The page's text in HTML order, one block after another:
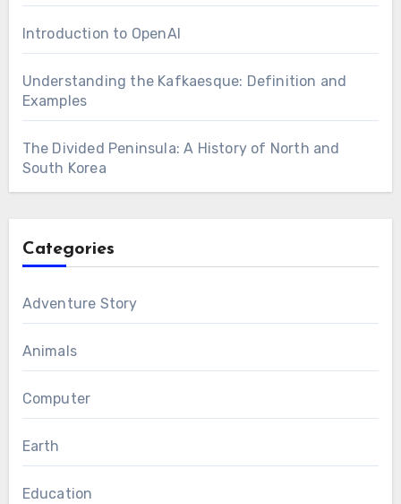
Introduction to OpenAI
Understanding the Kafkaesque: Definition and
Examples
The Divided Peninsula: A History of North and
South Korea
Categories
Adventure Story
Animals
Computer
Earth
Education